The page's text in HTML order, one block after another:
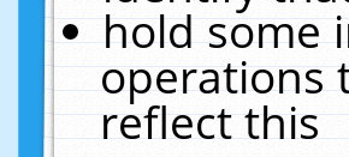
hold some
operations
reflect this